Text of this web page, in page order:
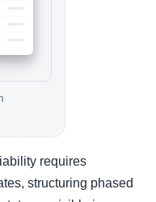
requires
structuring phased